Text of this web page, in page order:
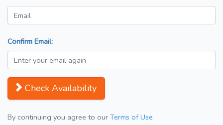
Confirm Email:
Check Availability
By continuing you agree to our Terms of Use